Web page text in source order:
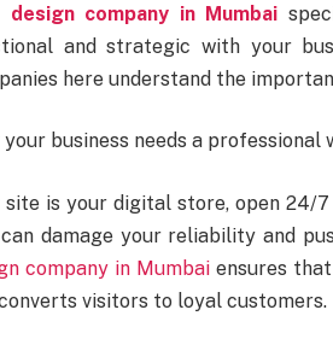
design company in Mumbai
and strategic with your
here understand the
your business needs a professional
site is your digital store, open 24/
damage your reliability and
company in Mumbai ensures
visitors to loyal customers.